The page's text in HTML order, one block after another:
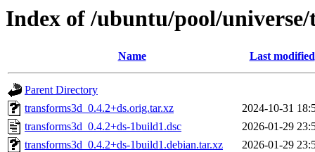
Index of /ubuntu/pool/
Name Last modified
Parent Directory
transforms3d_0.4.2+ds.orig.tar.xz
2024-10-31
transforms3d_0.4.2+ds-1build1.dsc
2026-01-29
transforms3d_0.4.2+ds-1build1.debian.tar.xz
2026-01-29